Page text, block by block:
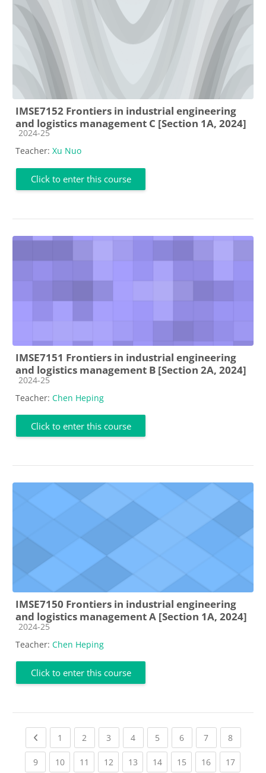
IMSE7152 Frontiers in industrial engineering
and logistics management C [Section 1A, 2024]
Course category
2024-25
Teacher: Xu Nuo
Click to enter this course
IMSE7151 Frontiers in industrial engineering
and logistics management B [Section 2A, 2024]
Course category
2024-25
Teacher: Chen Heping
Click to enter this course
IMSE7150 Frontiers in industrial engineering
and logistics management A [Section 1A, 2024]
Course category
2024-25
Teacher: Chen Heping
Click to enter this course
Previous page
1 (current)
2 (current)
3 (current)
4(current)
5 (current)
6(current)
7(current)
8(current)
9(current)
10(current)
11 (current)
12(current)
13(current)
14(current)
15(current)
16(current)
17